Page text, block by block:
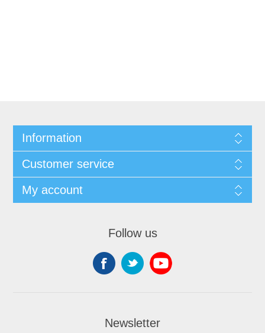
Information
Customer service
My account
Follow us
Newsletter